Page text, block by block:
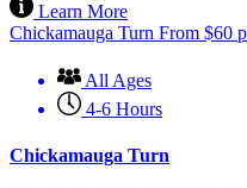
Learn More
Chickamauga Turn From $60
All Ages
4-6 Hours
Chickamauga Turn